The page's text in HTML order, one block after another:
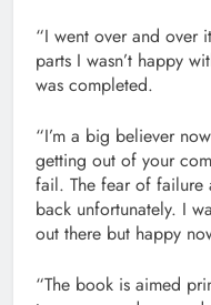
“I went over and over
parts I wasn’t happy
was completed.
“I’m a big believer
getting out of your
fail. The fear of failure
back unfortunately. I
out there but happy
“The book is aimed